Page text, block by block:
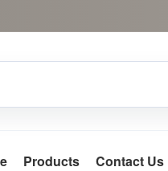
Products Contact Us